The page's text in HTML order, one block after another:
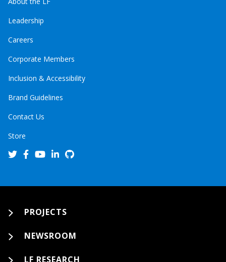
Leadership
Careers
Corporate Members
Inclusion & Accessibility
Brand Guidelines
Contact Us
Store
PROJECTS
NEWSROOM
LF RESEARCH